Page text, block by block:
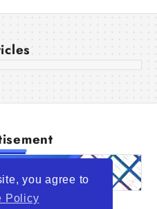
you agree to
Policy
Makes Our